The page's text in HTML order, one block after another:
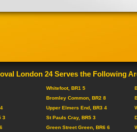
London 24 Serves the Following
Whitefoot, BR1 5
Bromley Common, BR2 8
Upper Elmers End, BR3 4
3 St Pauls Cray, BR5 3
Green Street Green, BR6 6